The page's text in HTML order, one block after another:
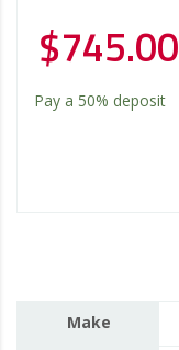
$745.00
Pay a 50% deposit
Make